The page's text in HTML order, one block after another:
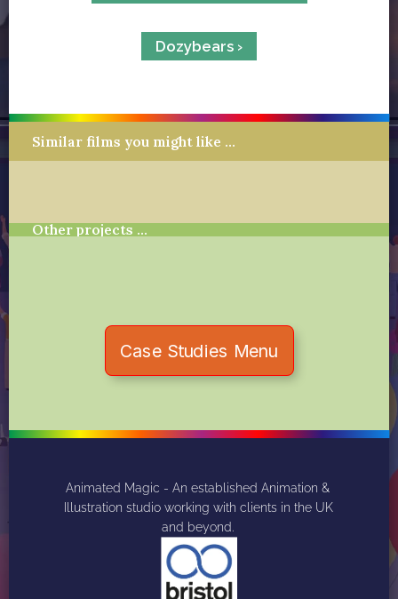
Dozybears ›
Similar films you might like …
Other projects …
Case Studies Menu
Animated Magic - An established Animation &
Illustration studio working with clients in the UK
and beyond.